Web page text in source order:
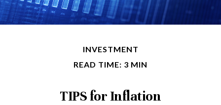
INVESTMENT
READ TIME: 3 MIN
TIPS for Inflation